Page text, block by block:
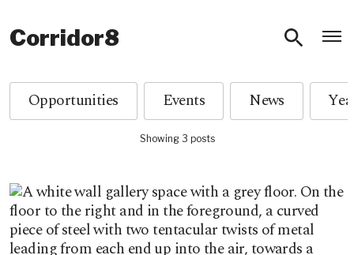
Corridor8
Opportunities Events News
Showing 3 posts